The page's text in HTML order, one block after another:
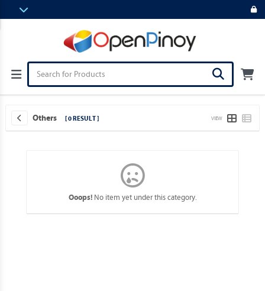
Others [ 0 RESULT ] VIEW
Ooops!No item yet under this category.